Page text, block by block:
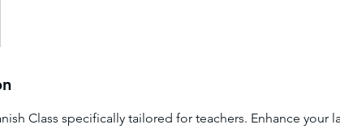
Class specifically tailored for teachers. Enhance your